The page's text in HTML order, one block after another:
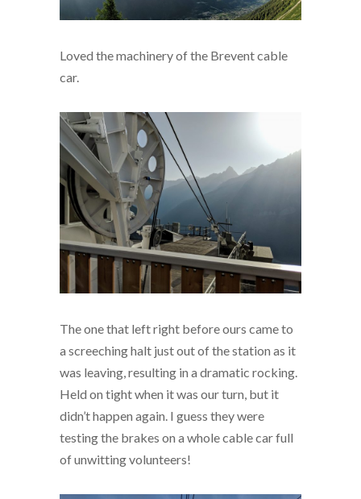
Loved the machinery of the Brevent cable
car.
The one that left right before ours came to
a screeching halt just out of the station as it
was leaving, resulting in a dramatic rocking.
Held on tight when it was our turn, but it
didn’t happen again. I guess they were
testing the brakes on a whole cable car full
of unwitting volunteers!